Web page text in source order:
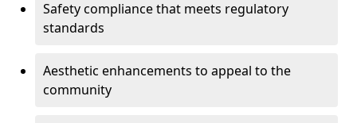
Safety compliance that meets regulatory
standards
Aesthetic enhancements to appeal to the
community